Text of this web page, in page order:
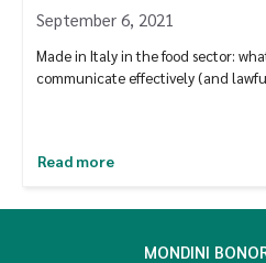
September 6, 2021
Made in Italy in the food sector:
communicate effectively (and
Read more
MONDINI